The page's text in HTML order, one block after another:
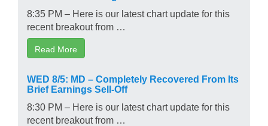
8:35 PM – Here is our latest chart update for this
recent breakout from …
Read More
WED 8/5: MD – Completely Recovered From Its
Brief Earnings Sell-Off
8:30 PM – Here is our latest chart update for this
recent breakout from …